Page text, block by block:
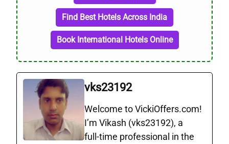
Find Best Hotels Across India
Book International Hotels Online
vks23192
Welcome to VickiOffers.com!
I’m Vikash (vks23192), a
full‑time professional in the